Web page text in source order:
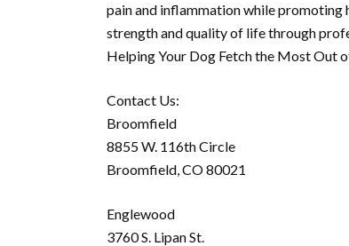
pain and inflammation while promoting
strength and quality of life through
Helping Your Dog Fetch the Most Out
Contact Us:
Broomfield
8855 W. 116th Circle
Broomfield, CO 80021
Englewood
3760 S. Lipan St.